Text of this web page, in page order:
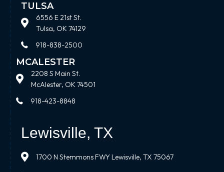
TULSA
6556 E 21st St.
Tulsa, OK 74129
918-838-2500
MCALESTER
2208 S Main St.
McAlester, OK 74501
918-423-8848
Lewisville, TX
1700 N Stemmons FWY Lewisville, TX 75067